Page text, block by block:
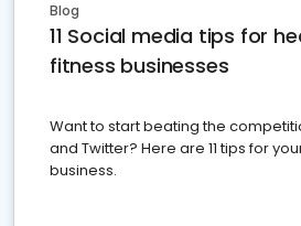
Blog
11 Social media tips for
fitness businesses
Want to start beating the
and Twitter? Here are 11 tips for
business.